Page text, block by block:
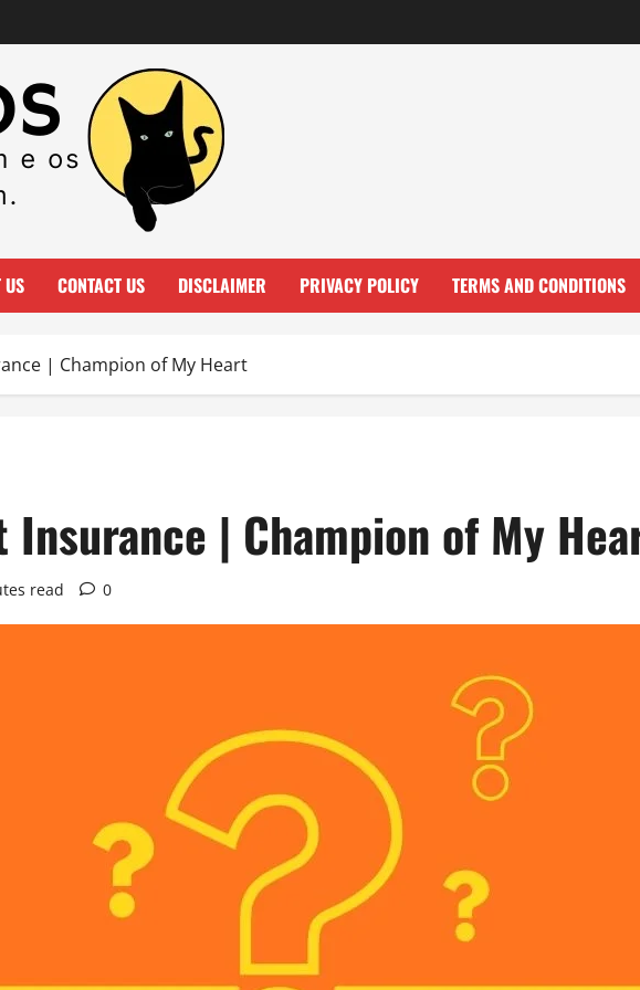
US CONTACT US DISCLAIMER PRIVACY POLICY TERMS AND CONDITIONS
| Champion of My Heart
Insurance | Champion of My
read 0